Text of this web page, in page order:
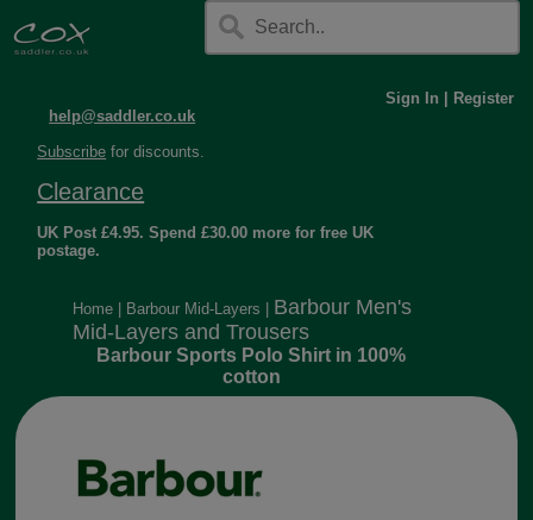
help@saddler.co.uk
Sign In Register
Subscribe for discounts.
Clearance
UK Post £4.95. Spend £30.00 more for free UK
postage.
Home Barbour Mid-Layers
Barbour Men's
Mid-Layers and Trousers
Barbour Sports Polo Shirt in 100%
cotton